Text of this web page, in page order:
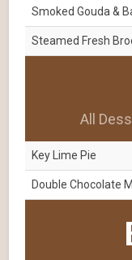
Smoked Gouda &
Steamed Fresh
All
Key Lime Pie
Double Chocolate